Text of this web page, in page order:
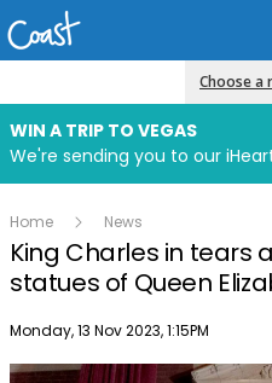
Choose a
WIN A TRIP TO VEGAS
Home News
King Charles in tears
statues of Queen
Publish date
Monday, 13 Nov 2023, 1:15PM